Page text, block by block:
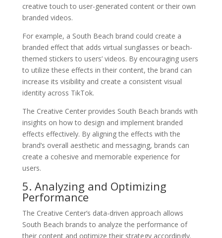
creative touch to user-generated content or their own
branded videos.
For example, a South Beach brand could create a
branded effect that adds virtual sunglasses or beach-
themed stickers to users’ videos. By encouraging users
to utilize these effects in their content, the brand can
increase its visibility and create a consistent visual
identity across TikTok.
The Creative Center provides South Beach brands with
insights on how to design and implement branded
effects effectively. By aligning the effects with the
brand’s overall aesthetic and messaging, brands can
create a cohesive and memorable experience for
users.
5. Analyzing and Optimizing
Performance
The Creative Center’s data-driven approach allows
South Beach brands to analyze the performance of
their content and optimize their strategy accordingly.